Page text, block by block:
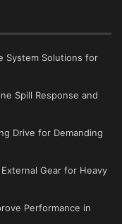
System Solutions for
Spill Response and
Drive for Demanding
Gear for Heavy
Performance in